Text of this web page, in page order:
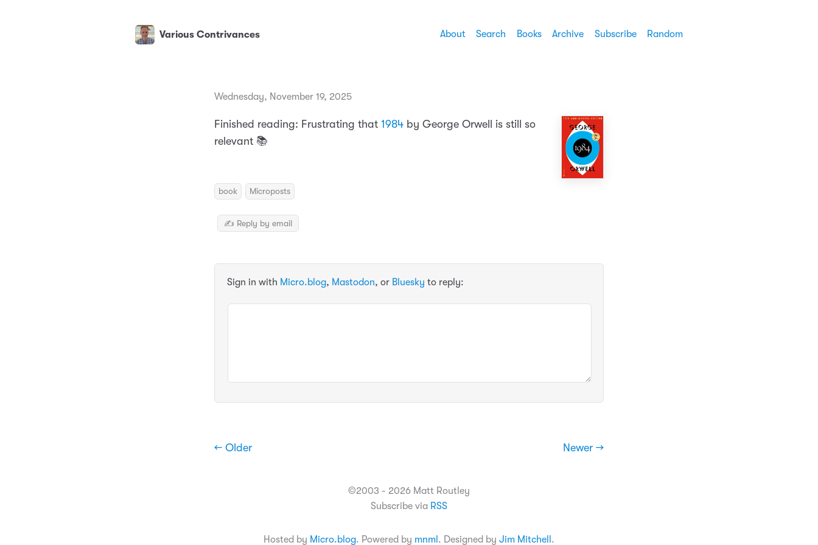
Various Contrivances About Search Books Archive Subscribe Random
Wednesday, November 19, 2025
Finished reading: Frustrating that 1984 by George Orwell is still so
relevant 📚
book Microposts
✍️ Reply by email
Sign in with Micro.blog, Mastodon, or Bluesky to reply:
← Older Newer →
©2003 - 2026 Matt Routley
Subscribe via RSS
Hosted by Micro.blog. Powered by mnml . Designed by Jim Mitchell .